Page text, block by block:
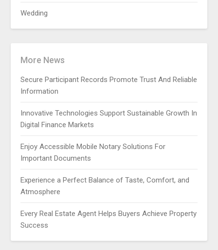
Wedding
More News
Secure Participant Records Promote Trust And Reliable
Information
Innovative Technologies Support Sustainable Growth In
Digital Finance Markets
Enjoy Accessible Mobile Notary Solutions For
Important Documents
Experience a Perfect Balance of Taste, Comfort, and
Atmosphere
Every Real Estate Agent Helps Buyers Achieve Property
Success